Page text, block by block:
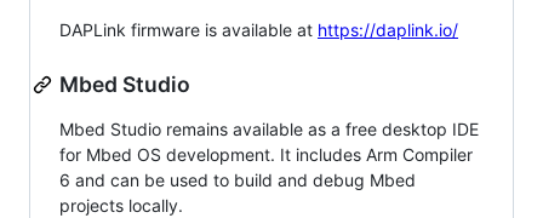
DAPLink firmware is available at https://daplink.io/
Mbed Studio
Mbed Studio remains available as a free desktop IDE
for Mbed OS development. It includes Arm Compiler
6 and can be used to build and debug Mbed
projects locally.